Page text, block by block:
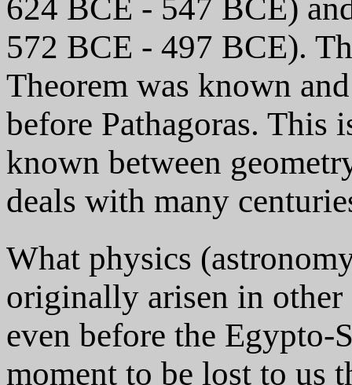
624 BCE - 547 BCE)
572 BCE - 497 BCE).
Theorem was known
before Pathagoras. This
known between
deals with many
What physics
originally arisen in
even before the Egypto-
moment to be lost to us